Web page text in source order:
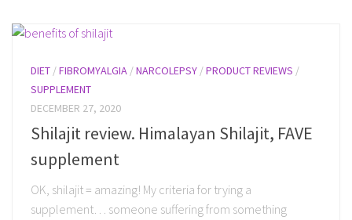
DIET /FIBROMYALGIA /NARCOLEPSY /PRODUCT REVIEWS /
SUPPLEMENT
DECEMBER 27, 2020
Shilajit review. Himalayan Shilajit, FAVE
supplement
OK, shilajit = amazing! My criteria for trying a
supplement… someone suffering from something